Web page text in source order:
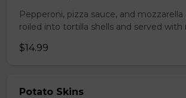
Pepperoni, pizza sauce, and
roiled into tortilla shells and served with
$14.99
Potato Skins